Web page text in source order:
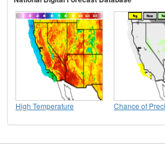
High Temperature Chance of